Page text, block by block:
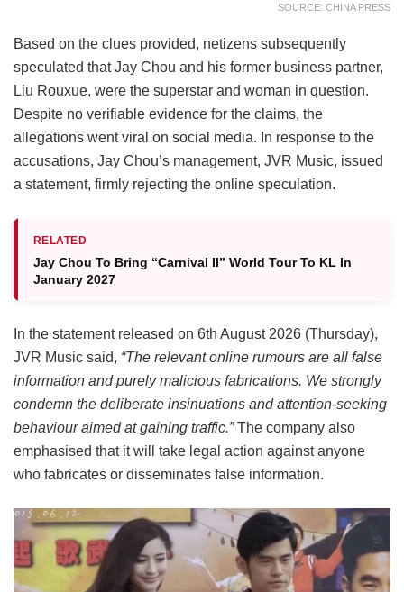
SOURCE: CHINA PRESS
Based on the clues provided, netizens subsequently
speculated that Jay Chou and his former business partner,
Liu Rouxue, were the superstar and woman in question.
Despite no verifiable evidence for the claims, the
allegations went viral on social media. In response to the
accusations, Jay Chou’s management, JVR Music, issued
a statement, firmly rejecting the online speculation.
RELATED
Jay Chou To Bring “Carnival II” World Tour To KL In
January 2027
In the statement released on 6th August 2026 (Thursday),
JVR Music said, “The relevant online rumours are all false
information and purely malicious fabrications. We strongly
condemn the deliberate insinuations and attention-seeking
behaviour aimed at gaining traffic.”The company also
emphasised that it will take legal action against anyone
who fabricates or disseminates false information.